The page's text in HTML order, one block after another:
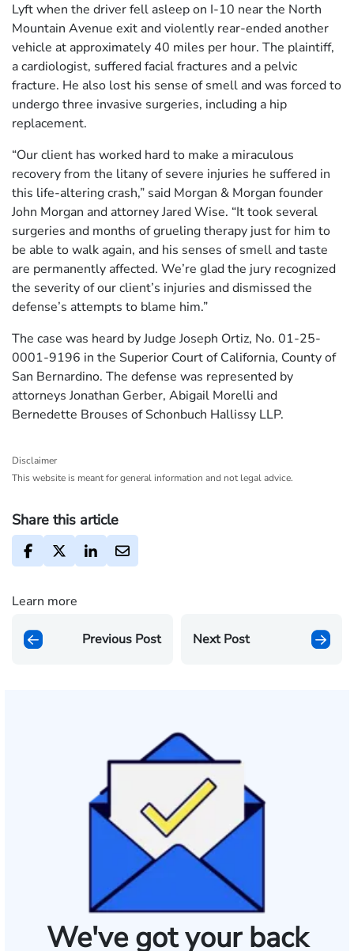
Lyft when the driver fell asleep on I-10 near the North
Mountain Avenue exit and violently rear-ended another
vehicle at approximately 40 miles per hour. The plaintiff,
a cardiologist, suffered facial fractures and a pelvic
fracture. He also lost his sense of smell and was forced to
undergo three invasive surgeries, including a hip
replacement.
“Our client has worked hard to make a miraculous
recovery from the litany of severe injuries he suffered in
this life-altering crash,” said Morgan & Morgan founder
John Morgan and attorney Jared Wise. “It took several
surgeries and months of grueling therapy just for him to
be able to walk again, and his senses of smell and taste
are permanently affected. We’re glad the jury recognized
the severity of our client’s injuries and dismissed the
defense’s attempts to blame him.”
The case was heard by Judge Joseph Ortiz, No. 01-25-
0001-9196 in the Superior Court of California, County of
San Bernardino. The defense was represented by
attorneys Jonathan Gerber, Abigail Morelli and
Bernedette Brouses of Schonbuch Hallissy LLP.
Disclaimer
This website is meant for general information and not legal advice.
Share this article
Learn more
Previous Post Next Post
We've got your back